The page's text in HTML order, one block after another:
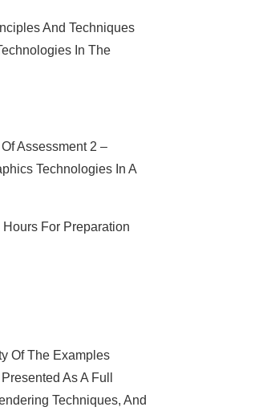
And Techniques
In The
Assessment 2 –
Technologies In A
For Preparation
Of The Examples
As A Full
Techniques, And